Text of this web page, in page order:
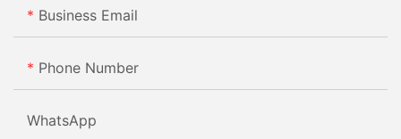
Business Email
Phone Number
WhatsApp